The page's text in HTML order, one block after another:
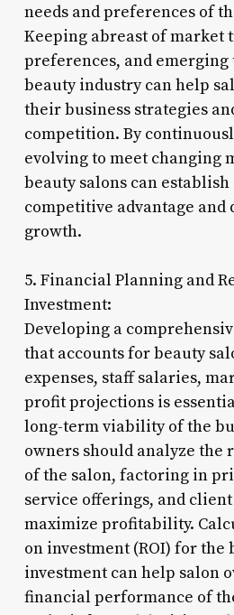
needs and preferences of
Keeping abreast of market
preferences, and
beauty industry can help
their business strategies
competition. By
evolving to meet changing
beauty salons can
competitive advantage and
growth.
5. Financial Planning and
Investment:
Developing a
that accounts for beauty
expenses, staff salaries,
profit projections is
long-term viability of the
owners should analyze the
of the salon, factoring in
service offerings, and
maximize profitability.
on investment (ROI) for the
investment can help salon
financial performance of